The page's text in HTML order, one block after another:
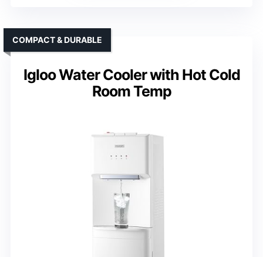
Igloo Water Cooler with Hot Cold
Room Temp
COMPACT & DURABLE